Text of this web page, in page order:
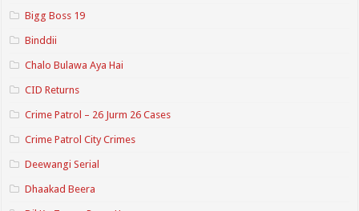
Bigg Boss 19
Binddii
Chalo Bulawa Aya Hai
CID Returns
Crime Patrol – 26 Jurm 26 Cases
Crime Patrol City Crimes
Deewangi Serial
Dhaakad Beera